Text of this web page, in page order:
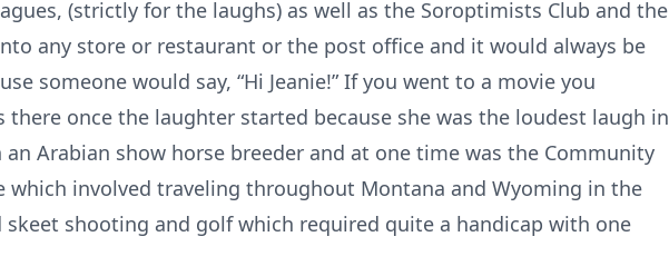
(strictly for the laughs) as well as the Soroptimists Club and the
any store or restaurant or the post office and it would always be
someone would say, “Hi Jeanie!” If you went to a movie you
once the laughter started because she was the loudest laugh in
an Arabian show horse breeder and at one time was the Community
which involved traveling throughout Montana and Wyoming in the
skeet shooting and golf which required quite a handicap with one